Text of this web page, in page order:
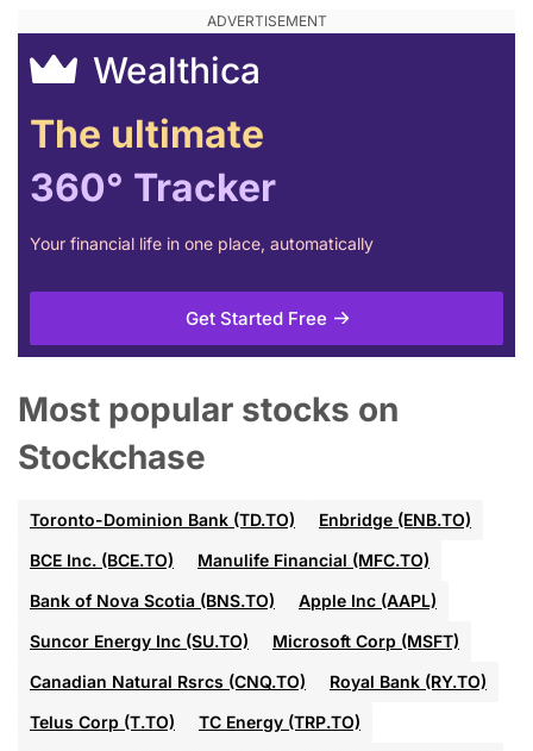
Wealthica
The ultimate
360° Tracker
Your financial life in one place, automatically
Get Started Free
Most popular stocks on
Stockchase
Toronto-Dominion Bank (TD.TO)
Enbridge (ENB.TO)
BCE Inc. (BCE.TO)
Manulife Financial (MFC.TO)
Bank of Nova Scotia (BNS.TO)
Apple Inc (AAPL)
Suncor Energy Inc (SU.TO)
Microsoft Corp (MSFT)
Canadian Natural Rsrcs (CNQ.TO)
Royal Bank (RY.TO)
Telus Corp (T.TO)
TC Energy (TRP.TO)